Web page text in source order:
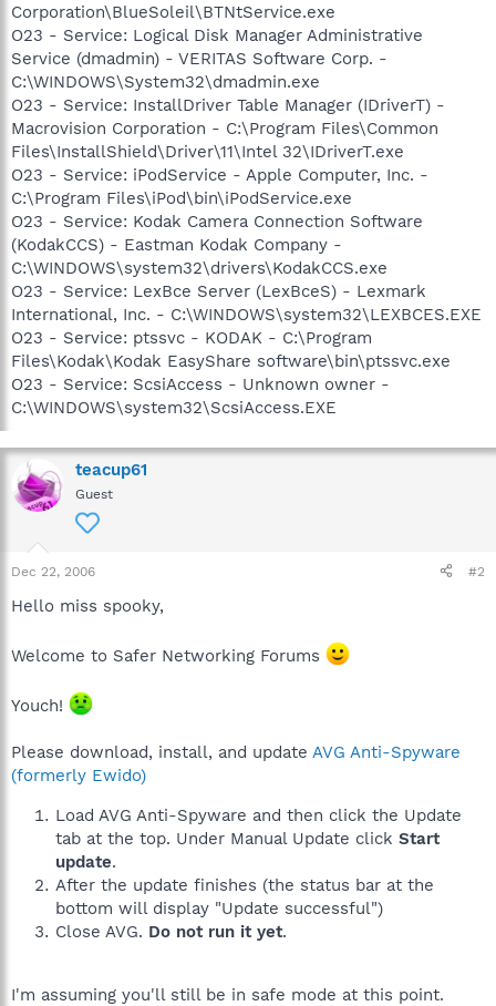
Corporation\BlueSoleil\BTNtService.exe
O23 - Service: Logical Disk Manager Administrative
Service (dmadmin) - VERITAS Software Corp. -
C:\WINDOWS\System32\dmadmin.exe
O23 - Service: InstallDriver Table Manager (IDriverT) -
Macrovision Corporation - C:\Program Files\Common
Files\InstallShield\Driver\11\Intel 32\IDriverT.exe
O23 - Service: iPodService - Apple Computer, Inc. -
C:\Program Files\iPod\bin\iPodService.exe
O23 - Service: Kodak Camera Connection Software
(KodakCCS) - Eastman Kodak Company -
C:\WINDOWS\system32\drivers\KodakCCS.exe
O23 - Service: LexBce Server (LexBceS) - Lexmark
International, Inc. - C:\WINDOWS\system32\LEXBCES.EXE
O23 - Service: ptssvc - KODAK - C:\Program
Files\Kodak\Kodak EasyShare software\bin\ptssvc.exe
O23 - Service: ScsiAccess - Unknown owner -
C:\WINDOWS\system32\ScsiAccess.EXE
teacup61
Guest
Dec 22, 2006 #2
Hello miss spooky,
Welcome to Safer Networking Forums
Youch!
Please download, install, and update AVG Anti-Spyware
(formerly Ewido)
Load AVG Anti-Spyware and then click the Update
tab at the top. Under Manual Update click Start
update.
After the update finishes (the status bar at the
bottom will display "Update successful")
Close AVG. Do not run it yet.
I'm assuming you'll still be in safe mode at this point.